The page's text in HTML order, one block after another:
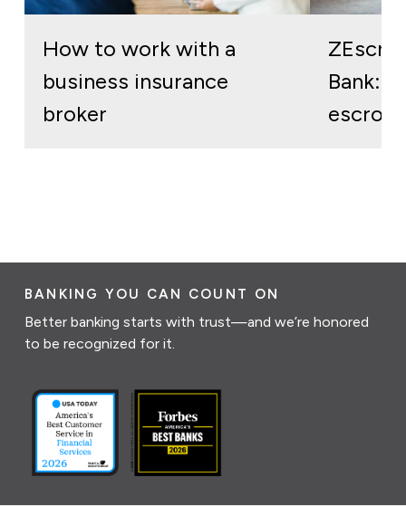
How to work with a
business insurance
broker
Bank:
escrow
BANKING YOU CAN COUNT ON
Better banking starts with trust—and we’re honored
to be recognized for it.